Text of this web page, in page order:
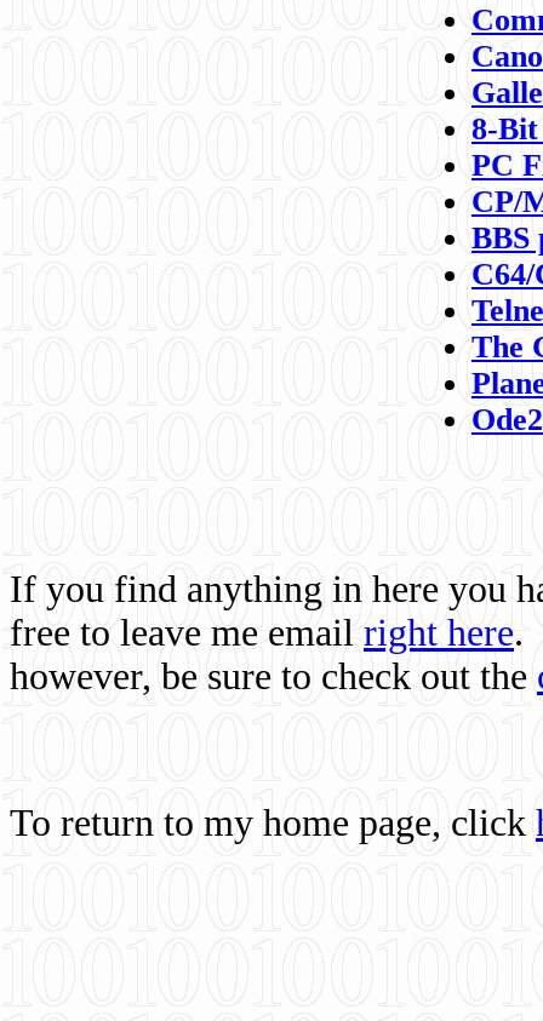
8-
PC
CP/
BBS
C64/
The
If you find anything in here you
free to leave me email right here.
however, be sure to check out the
To return to my home page, click